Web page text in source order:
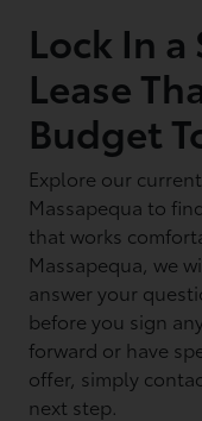
Lock In a
Lease
Budget
Explore our
Massapequa to
that works
Massapequa, we
answer your
before you sign
forward or have
offer, simply
next step.